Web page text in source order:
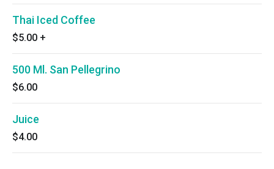
Thai Iced Coffee
$5.00 +
500 Ml. San Pellegrino
$6.00
Juice
$4.00